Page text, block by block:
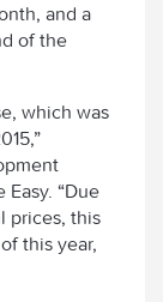
and a
of the
which was
“Due
prices, this
this year,